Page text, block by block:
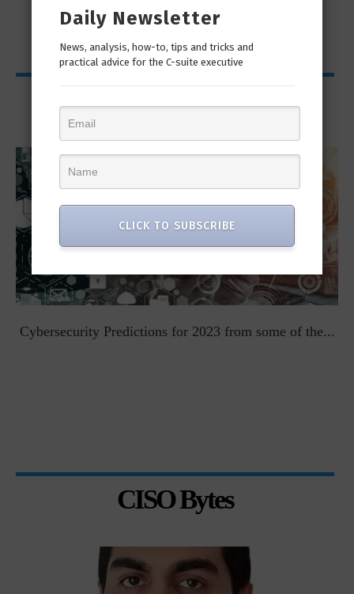
Viewpoints
Cybersecurity Predictions for 2023 from some of the...
CISO Bytes
Daily Newsletter
News, analysis, how-to, tips and tricks and
practical advice for the C-suite executive
CLICK TO SUBSCRIBE